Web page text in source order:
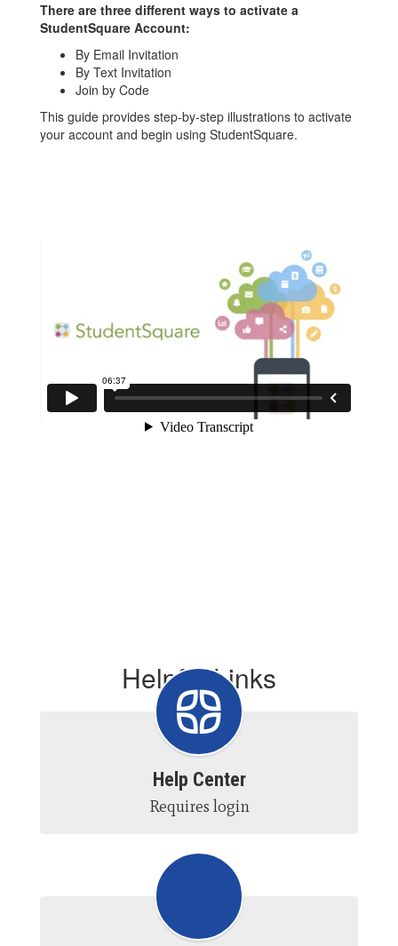
There are three different ways to activate a
StudentSquare Account:
By Email Invitation
By Text Invitation
Join by Code
This guide provides step-by-step illustrations to activate
your account and begin using StudentSquare.
Helpful Links
Help Center
Requires login